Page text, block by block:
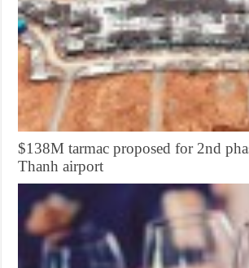
$138M tarmac proposed for 2nd
Thanh airport